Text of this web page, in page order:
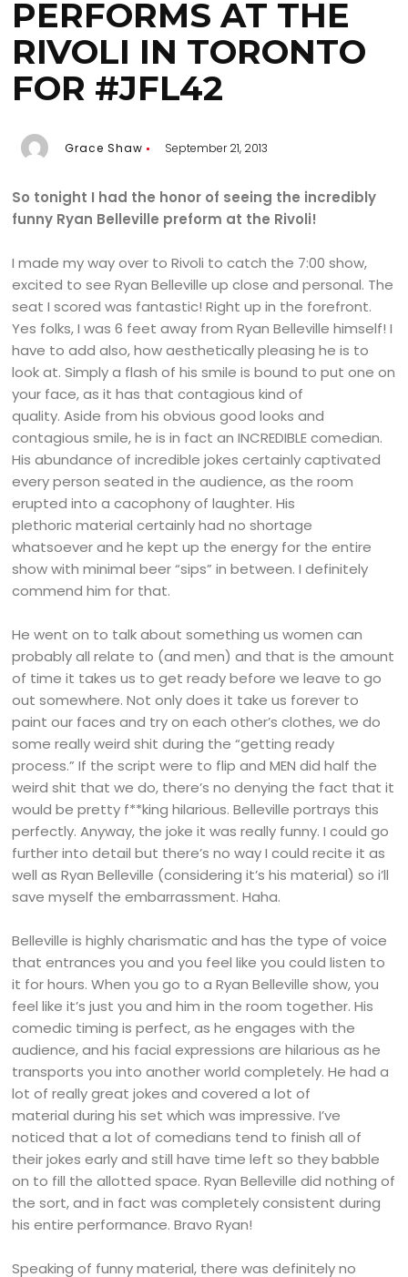
PERFORMS AT THE
RIVOLI IN TORONTO
FOR #JFL42
Grace Shaw September 21, 2013
So tonight I had the honor of seeing the incredibly
funny Ryan Belleville preform at the Rivoli!
I made my way over to Rivoli to catch the 7:00 show,
excited to see Ryan Belleville up close and personal. The
seat I scored was fantastic! Right up in the forefront.
Yes folks, I was 6 feet away from Ryan Belleville himself! I
have to add also, how aesthetically pleasing he is to
look at. Simply a flash of his smile is bound to put one on
your face, as it has that contagious kind of
quality. Aside from his obvious good looks and
contagious smile, he is in fact an INCREDIBLE comedian.
His abundance of incredible jokes certainly captivated
every person seated in the audience, as the room
erupted into a cacophony of laughter. His
plethoric material certainly had no shortage
whatsoever and he kept up the energy for the entire
show with minimal beer “sips” in between. I definitely
commend him for that.
He went on to talk about something us women can
probably all relate to (and men) and that is the amount
of time it takes us to get ready before we leave to go
out somewhere. Not only does it take us forever to
paint our faces and try on each other’s clothes, we do
some really weird shit during the “getting ready
process.” If the script were to flip and MEN did half the
weird shit that we do, there’s no denying the fact that it
would be pretty f**king hilarious. Belleville portrays this
perfectly. Anyway, the joke it was really funny. I could go
further into detail but there’s no way I could recite it as
well as Ryan Belleville (considering it’s his material) so i’ll
save myself the embarrassment. Haha.
Belleville is highly charismatic and has the type of voice
that entrances you and you feel like you could listen to
it for hours. When you go to a Ryan Belleville show, you
feel like it’s just you and him in the room together. His
comedic timing is perfect, as he engages with the
audience, and his facial expressions are hilarious as he
transports you into another world completely. He had a
lot of really great jokes and covered a lot of
material during his set which was impressive. I’ve
noticed that a lot of comedians tend to finish all of
their jokes early and still have time left so they babble
on to fill the allotted space. Ryan Belleville did nothing of
the sort, and in fact was completely consistent during
his entire performance. Bravo Ryan!
Speaking of funny material, there was definitely no